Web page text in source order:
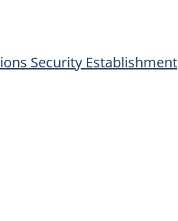
Security Establishment